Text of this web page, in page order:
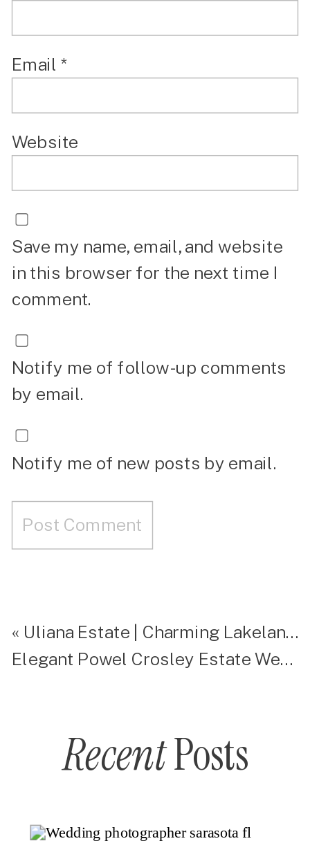
Email*
Website
Save my name, email, and website
in this browser for the next time I
comment.
Notify me of follow-up comments
by email.
Notify me of new posts by email.
« Uliana Estate | Charming Lakeland Wedding Venue
Elegant Powel Crosley Estate Wedding
RecentPosts